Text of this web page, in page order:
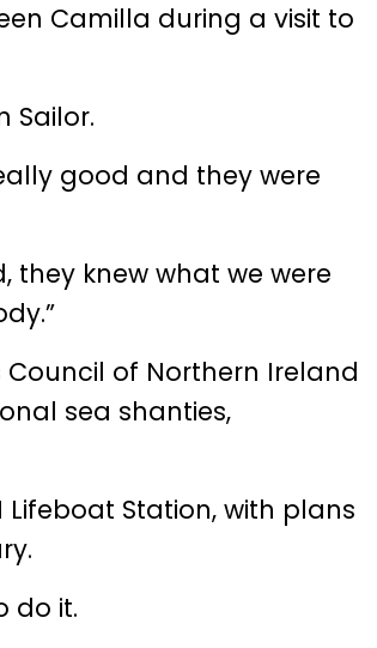
Camilla during a visit to
Sailor.
good and they were
they knew what we were
Council of Northern Ireland
sea shanties,
Station, with plans
do it.